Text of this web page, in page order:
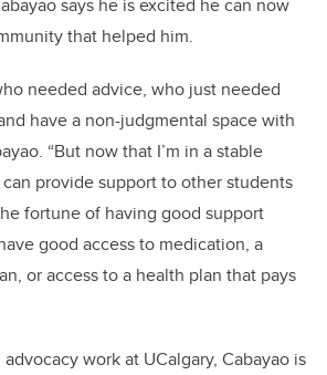
says he is excited he can now
that helped him.
needed advice, who just needed
have a non-judgmental space with
“But now that I’m in a stable
provide support to other students
fortune of having good support
good access to medication, a
or access to a health plan that pays
work at UCalgary, Cabayao is